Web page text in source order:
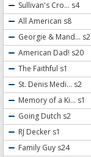
Sullivan's Cro... s4
All American s8
Georgie & Mand... s2
American Dad! s20
The Faithful s1
St. Denis Medi... s2
Memory of a Ki... s1
Going Dutch s2
RJ Decker s1
Family Guy s24